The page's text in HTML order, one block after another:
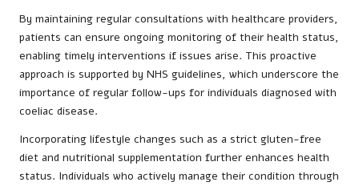
By maintaining regular consultations with healthcare providers,
patients can ensure ongoing monitoring of their health status,
enabling timely interventions if issues arise. This proactive
approach is supported by NHS guidelines, which underscore the
importance of regular follow-ups for individuals diagnosed with
coeliac disease.
Incorporating lifestyle changes such as a strict gluten-free
diet and nutritional supplementation further enhances health
status. Individuals who actively manage their condition through